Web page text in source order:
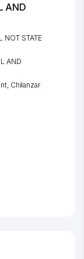
AND
NOT STATE
AND
, Chilanzar